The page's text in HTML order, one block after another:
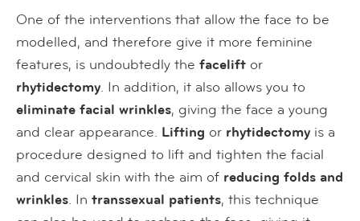
One of the interventions that allow the face to be
modelled, and therefore give it more feminine
features, is undoubtedly the facelift or
rhytidectomy. In addition, it also allows you to
eliminate facial wrinkles, giving the face a young
and clear appearance. Lifting or rhytidectomy is a
procedure designed to lift and tighten the facial
and cervical skin with the aim of reducing folds and
wrinkles. In transsexual patients, this technique